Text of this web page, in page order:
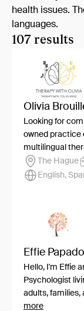
health issues.
languages.
107 results
Olivia
Looking for
owned practice
multilingual
The Hague
English,
Effie
Hello, I'm Effie
Psychologist
adults, families,
more